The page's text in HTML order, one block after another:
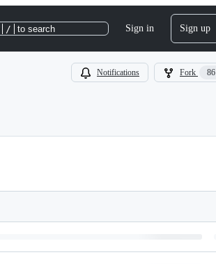
/ to search Sign in Sign up
Notifications Fork 86